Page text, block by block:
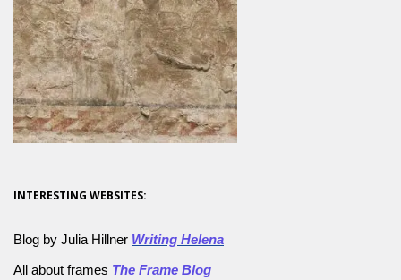
INTERESTING WEBSITES:
Blog by Julia Hillner Writing Helena
All about frames The Frame Blog